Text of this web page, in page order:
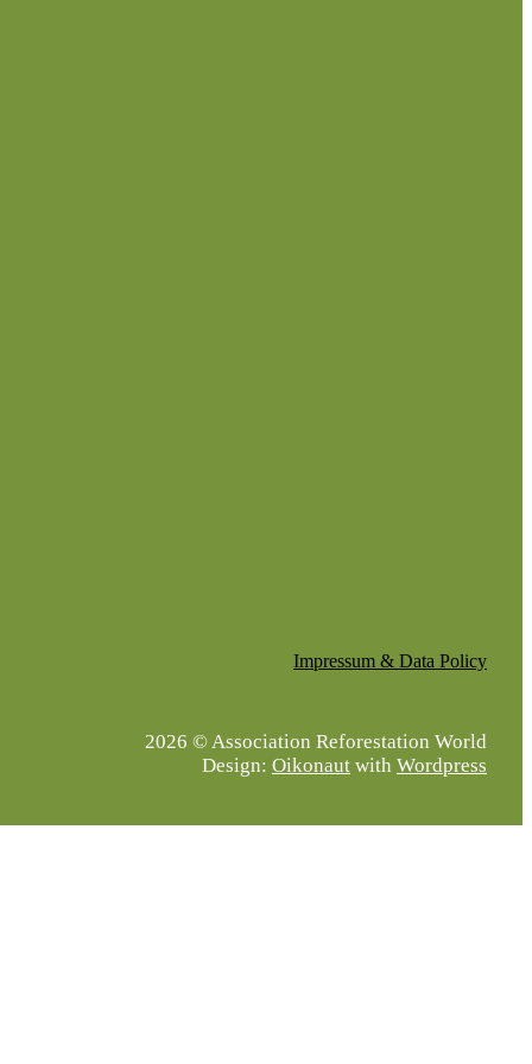
Impressum & Data Policy
2026 © Association Reforestation World
Design: Oikonautwith Wordpress